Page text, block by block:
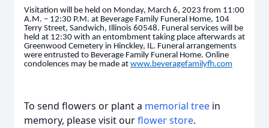
Visitation will be held on Monday, March 6, 2023 from 11:00
A.M. – 12:30 P.M. at Beverage Family Funeral Home, 104
Terry Street, Sandwich, Illinois 60548. Funeral services will be
held at 12:30 with an entombment taking place afterwards at
Greenwood Cemetery in Hinckley, IL. Funeral arrangements
were entrusted to Beverage Family Funeral Home. Online
condolences may be made at www.beveragefamilyfh.com
To send flowers or plant a memorial tree in
memory, please visit ourflower store.